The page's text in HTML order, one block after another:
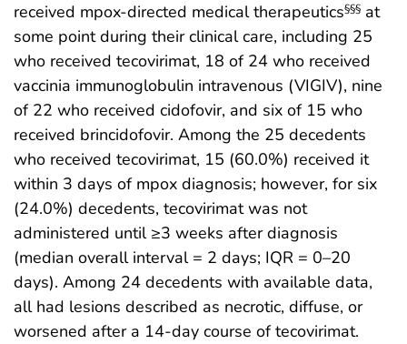
received mpox-directed medical therapeutics§§§ at
some point during their clinical care, including 25
who received tecovirimat, 18 of 24 who received
vaccinia immunoglobulin intravenous (VIGIV), nine
of 22 who received cidofovir, and six of 15 who
received brincidofovir. Among the 25 decedents
who received tecovirimat, 15 (60.0%) received it
within 3 days of mpox diagnosis; however, for six
(24.0%) decedents, tecovirimat was not
administered until ≥3 weeks after diagnosis
(median overall interval = 2 days; IQR = 0–20
days). Among 24 decedents with available data,
all had lesions described as necrotic, diffuse, or
worsened after a 14-day course of tecovirimat.